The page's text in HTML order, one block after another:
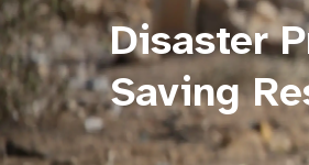
Disaster
Saving